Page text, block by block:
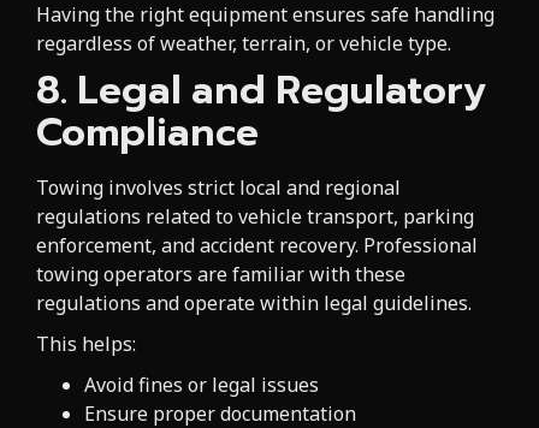
Having the right equipment ensures safe handling
regardless of weather, terrain, or vehicle type.
8. Legal and Regulatory
Compliance
Towing involves strict local and regional
regulations related to vehicle transport, parking
enforcement, and accident recovery. Professional
towing operators are familiar with these
regulations and operate within legal guidelines.
This helps:
Avoid fines or legal issues
Ensure proper documentation